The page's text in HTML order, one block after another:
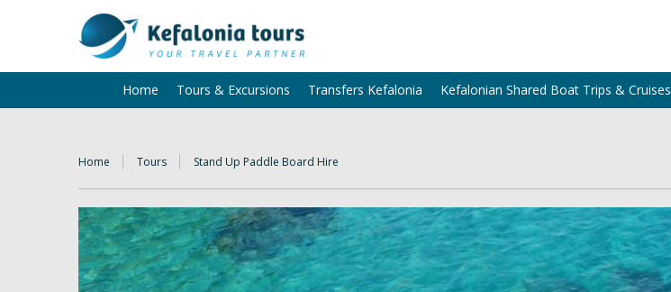
Home Tours & Excursions Transfers Kefalonia Kefalonian Shared Boat Trips & Cruises
Home Tours Stand Up Paddle Board Hire